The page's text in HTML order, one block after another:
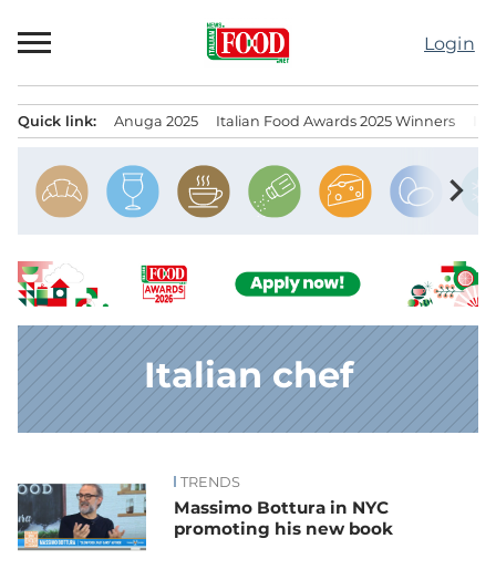
to
Login
Quick link: Anuga 2025 Italian Food Awards 2025 Winners
chevron_right
Italian chef
News TRENDS
Massimo Bottura in NYC
promoting his new book